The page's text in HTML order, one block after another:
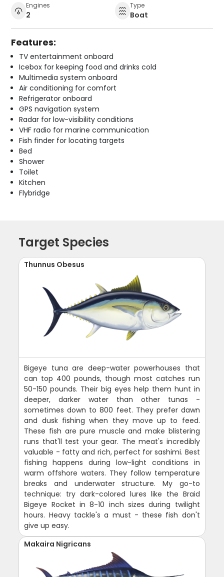
Engines
2
Type
Boat
Features:
TV entertainment onboard
Icebox for keeping food and drinks cold
Multimedia system onboard
Air conditioning for comfort
Refrigerator onboard
GPS navigation system
Radar for low-visibility conditions
VHF radio for marine communication
Fish finder for locating targets
Bed
Shower
Toilet
Kitchen
Flybridge
Target Species
Thunnus Obesus
Bigeye tuna are deep-water powerhouses that
can top 400 pounds, though most catches run
50-150 pounds. Their big eyes help them hunt in
deeper, darker water than other tunas -
sometimes down to 800 feet. They prefer dawn
and dusk fishing when they move up to feed.
These fish are pure muscle and make blistering
runs that'll test your gear. The meat's incredibly
valuable - fatty and rich, perfect for sashimi. Best
fishing happens during low-light conditions in
warm offshore waters. They follow temperature
breaks and underwater structure. My go-to
technique: try dark-colored lures like the Braid
Bigeye Rocket in 8-10 inch sizes during twilight
hours. Heavy tackle's a must - these fish don't
give up easy.
Makaira Nigricans